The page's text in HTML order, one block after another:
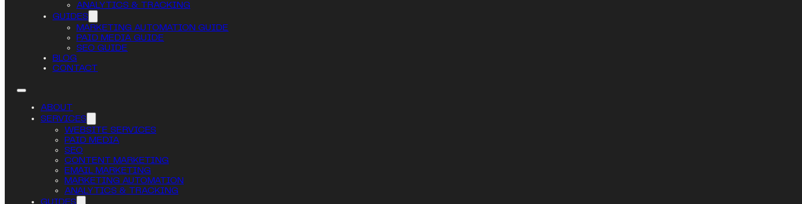
ANALYTICS & TRACKING
GUIDES
MARKETING AUTOMATION GUIDE
PAID MEDIA GUIDE
SEO GUIDE
BLOG
CONTACT
ABOUT
SERVICES
WEBSITE SERVICES
PAID MEDIA
SEO
CONTENT MARKETING
EMAIL MARKETING
MARKETING AUTOMATION
ANALYTICS & TRACKING
GUIDES